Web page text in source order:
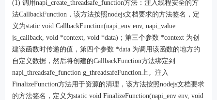
(1) 调用napi_create_threadsafe_function方法：注入线程安全的方
法CallbackFunction，该方法按照nodejs文档要求的方法签名，定
义为static void CallbackFunction(napi_env env, napi_value
js_callback, void *context, void *data)；第三个参数 *context 为创
建该函数时传递的值，第四个参数 *data 为调用该函数的地方的
自定义数据，然后将创建的CallbackFunction方法绑定到
napi_threadsafe_function g_threadsafeFunction上。注入
FinalizeFunction方法用于资源的清理，该方法按照nodejs文档要求
的方法签名，定义为static void FinalizeFunction(napi_env env, void